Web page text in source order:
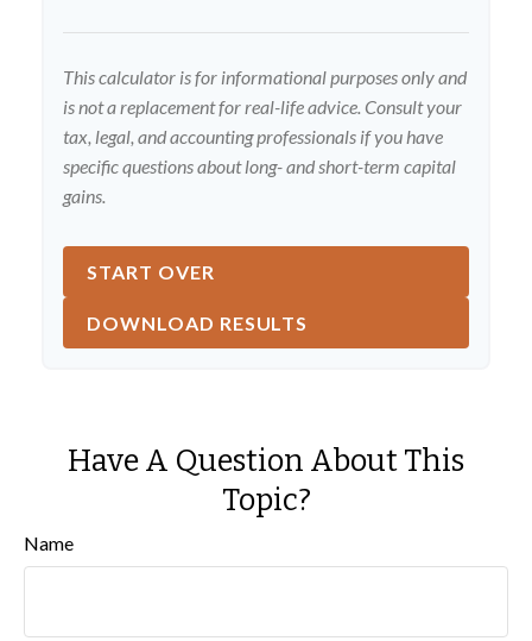
This calculator is for informational purposes only and
is not a replacement for real-life advice. Consult your
tax, legal, and accounting professionals if you have
specific questions about long- and short-term capital
gains.
START OVER
DOWNLOAD RESULTS
Have A Question About This
Topic?
Name